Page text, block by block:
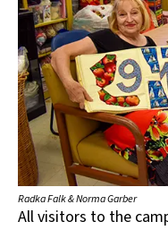
Radka Falk & Norma Garber
All visitors to the